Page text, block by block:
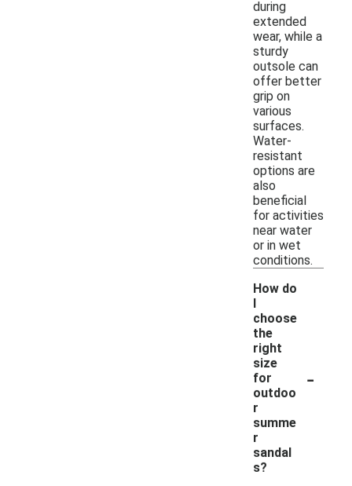
during
extended
wear, while a
sturdy
outsole can
offer better
grip on
various
surfaces.
Water-
resistant
options are
also
beneficial
for activities
near water
or in wet
conditions.
How do
I
choose
the
right
size
for
outdoo
r
summe
r
sandal
s?
-